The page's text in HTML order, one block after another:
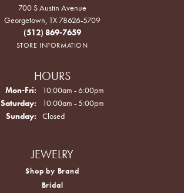
700 S Austin Avenue
Georgetown, TX 78626-5709
(512) 869-7659
STORE INFORMATION
HOURS
Mon-Fri: Monday - Friday:
10:00am - 6:00pm
Saturday:
10:00am - 5:00pm
Sunday:
Closed
JEWELRY
Shop by Brand
Bridal